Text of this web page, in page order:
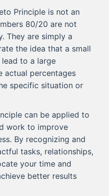
Principle is not an
80/20 are not
They are simply a
the idea that a small
to a large
actual percentages
specific situation or
can be applied to
work to improve
By recognizing and
tasks, relationships,
your time and
better results